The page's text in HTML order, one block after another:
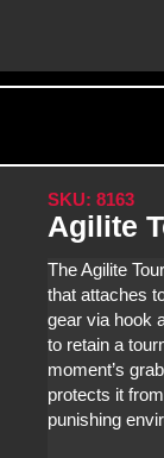
SKU: 8163
Agilite
The Agilite
that attaches
gear via hook
to retain a
moment’s
protects it
punishing